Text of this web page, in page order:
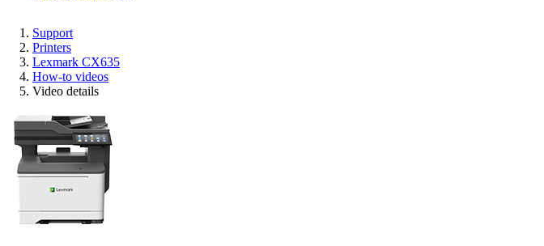
Support
Printers
Lexmark CX635
How-to videos
Video details